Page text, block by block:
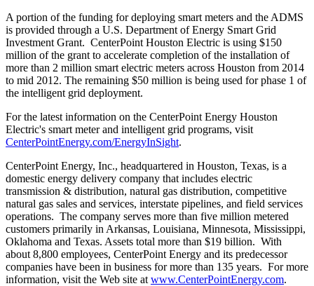
A portion of the funding for deploying smart meters and the ADMS
is provided through a U.S. Department of Energy Smart Grid
Investment Grant. CenterPoint Houston Electric is using $150
million of the grant to accelerate completion of the installation of
more than 2 million smart electric meters across Houston from 2014
to mid 2012. The remaining $50 million is being used for phase 1 of
the intelligent grid deployment.
For the latest information on the CenterPoint Energy Houston
Electric's smart meter and intelligent grid programs, visit
CenterPointEnergy.com/EnergyInSight.
CenterPoint Energy, Inc., headquartered in Houston, Texas, is a
domestic energy delivery company that includes electric
transmission & distribution, natural gas distribution, competitive
natural gas sales and services, interstate pipelines, and field services
operations. The company serves more than five million metered
customers primarily in Arkansas, Louisiana, Minnesota, Mississippi,
Oklahoma and Texas. Assets total more than $19 billion. With
about 8,800 employees, CenterPoint Energy and its predecessor
companies have been in business for more than 135 years. For more
information, visit the Web site at www.CenterPointEnergy.com.